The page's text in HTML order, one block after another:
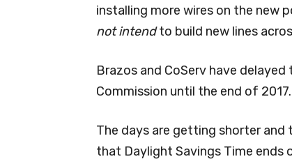
installing more wires on the new
not intendto build new lines
Brazos and CoServ have
Commission until the end of
The days are getting shorter
that Daylight Savings Time ends